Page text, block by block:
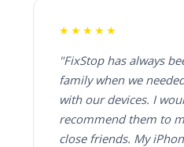
★★★★★
"FixStop has always
family when we
with our devices. I
recommend them to
close friends. My